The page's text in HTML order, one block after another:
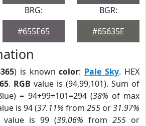
BRG:
#655E65
BGR:
#65635E
) is knowncolor: Pale Sky. HEX
65. RGB value is (94,99,101). Sum of
= 94+99+101=294 (38% of max
is 94 (37.11% from 255 or31.97%
value is 99 (39.06% from 255 or